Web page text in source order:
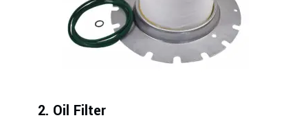
2. Oil Filter